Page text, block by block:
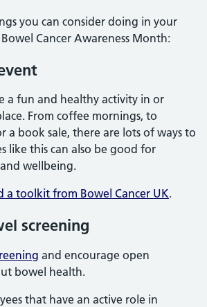
you can consider doing in your
Cancer Awareness Month:
a fun and healthy activity in or
From coffee mornings, to
a book sale, there are lots of ways to
like this can also be good for
wellbeing.
a toolkit from Bowel Cancer UK.
screening
and encourage open
bowel health.
that have an active role in